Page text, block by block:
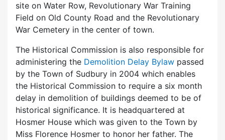
site on Water Row, Revolutionary War Training
Field on Old County Road and the Revolutionary
War Cemetery in the center of town.
The Historical Commission is also responsible for
administering the Demolition Delay Bylaw passed
by the Town of Sudbury in 2004 which enables
the Historical Commission to require a six month
delay in demolition of buildings deemed to be of
historical significance. It is headquartered at
Hosmer House which was given to the Town by
Miss Florence Hosmer to honor her father. The